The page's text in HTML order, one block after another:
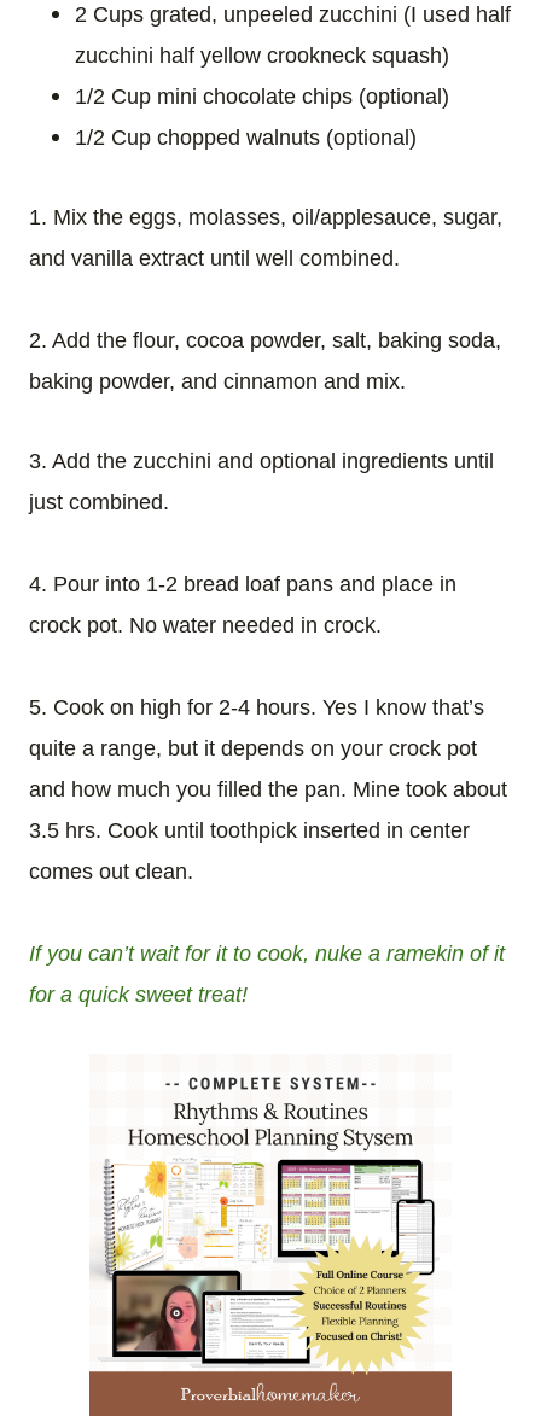
2 Cups grated, unpeeled zucchini (I used half
zucchini half yellow crookneck squash)
1/2 Cup mini chocolate chips (optional)
1/2 Cup chopped walnuts (optional)
1. Mix the eggs, molasses, oil/applesauce, sugar,
and vanilla extract until well combined.
2. Add the flour, cocoa powder, salt, baking soda,
baking powder, and cinnamon and mix.
3. Add the zucchini and optional ingredients until
just combined.
4. Pour into 1-2 bread loaf pans and place in
crock pot. No water needed in crock.
5. Cook on high for 2-4 hours. Yes I know that’s
quite a range, but it depends on your crock pot
and how much you filled the pan. Mine took about
3.5 hrs. Cook until toothpick inserted in center
comes out clean.
If you can’t wait for it to cook, nuke a ramekin of it
for a quick sweet treat!